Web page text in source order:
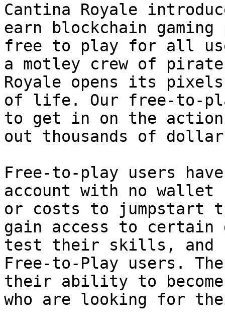
Cantina Royale
earn blockchain
free to play for all
a motley crew of
Royale opens its
of life. Our free-to-
to get in on the
out thousands of
Free-to-play users
account with no wallet
or costs to jumpstart
gain access to certain
test their skills, and
Free-to-Play users.
their ability to become
who are looking for